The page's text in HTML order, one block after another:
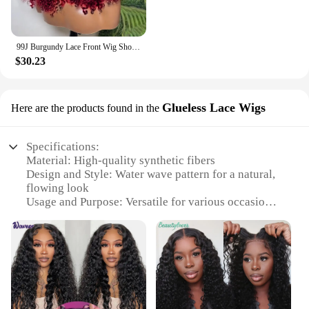
99J Burgundy Lace Front Wig Short Bob Hair Wig Human Hair 13x4 Deep Wave Frontal Wig 13x6 Red Colored Curly Wigs
$30.23
Here are the products found in the Glueless Lace Wigs
Specifications:
Material: High-quality synthetic fibers
Design and Style: Water wave pattern for a natural,
flowing look
Usage and Purpose: Versatile for various occasions,
Type and Category: Glueless Lace Wigs, providing
a secure and comfortable fit
Performance and Property: Durable and easy to
maintain, ensuring longevity and style retention
Parts and Accessories: Comes with a lace front for a
seamless hairline